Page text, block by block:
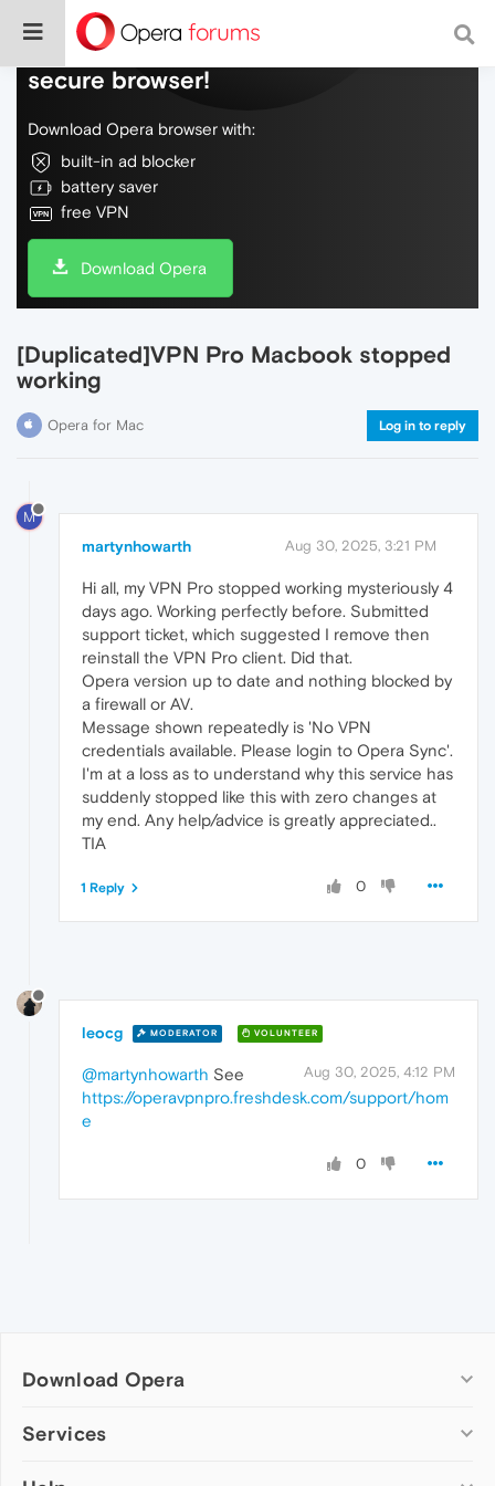
Do more on the web, with a fast and
secure browser!
Download Opera browser with:
built-in ad blocker
battery saver
free VPN
Download Opera
[Duplicated]VPN Pro Macbook stopped
working
Opera for Mac Log in to reply
M
martynhowarth Aug 30, 2025, 3:21 PM
Hi all, my VPN Pro stopped working mysteriously 4
days ago. Working perfectly before. Submitted
support ticket, which suggested I remove then
reinstall the VPN Pro client. Did that.
Opera version up to date and nothing blocked by
a firewall or AV.
Message shown repeatedly is 'No VPN
credentials available. Please login to Opera Sync'.
I'm at a loss as to understand why this service has
suddenly stopped like this with zero changes at
my end. Any help/advice is greatly appreciated..
TIA
0
1 Reply
leocg MODERATOR VOLUNTEER
Aug 30, 2025, 4:12 PM
@martynhowarth See
https://operavpnpro.freshdesk.com/support/hom
e
0
Download Opera
Computer browsers
Services